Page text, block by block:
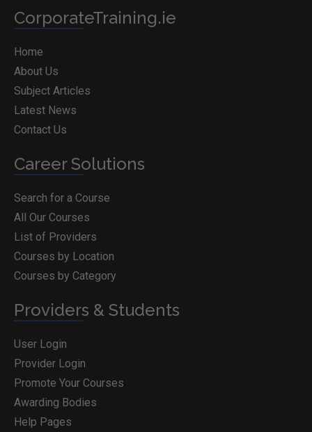
CorporateTraining.ie
Home
About Us
Subject Articles
Latest News
Contact Us
Career Solutions
Search for a Course
All Our Courses
List of Providers
Courses by Location
Courses by Category
Providers & Students
User Login
Provider Login
Promote Your Courses
Awarding Bodies
Help Pages